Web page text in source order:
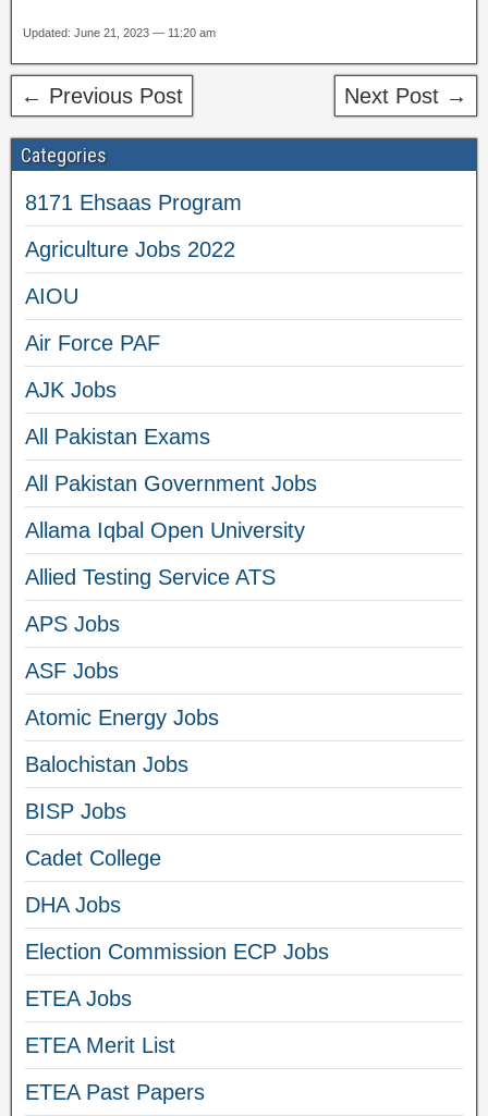
Updated: June 21, 2023 — 11:20 am
← Previous Post Next Post →
Categories
8171 Ehsaas Program
Agriculture Jobs 2022
AIOU
Air Force PAF
AJK Jobs
All Pakistan Exams
All Pakistan Government Jobs
Allama Iqbal Open University
Allied Testing Service ATS
APS Jobs
ASF Jobs
Atomic Energy Jobs
Balochistan Jobs
BISP Jobs
Cadet College
DHA Jobs
Election Commission ECP Jobs
ETEA Jobs
ETEA Merit List
ETEA Past Papers